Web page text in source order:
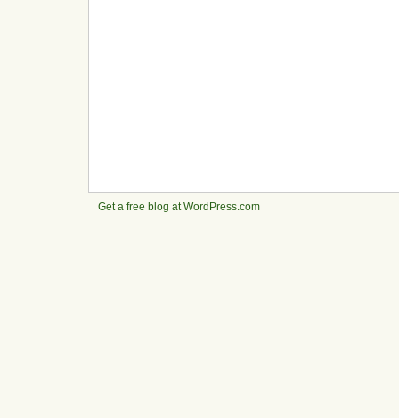
Get a free blog at WordPress.com